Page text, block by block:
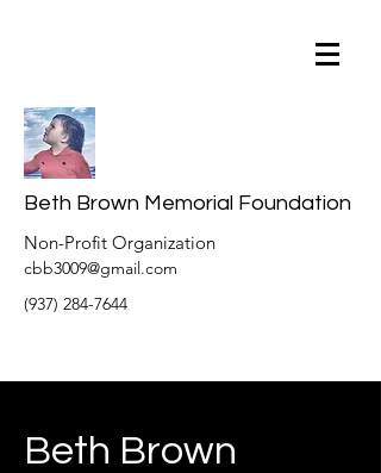
Beth Brown Memorial Foundation
Non-Profit Organization
cbb3009@gmail.com
(937) 284-7644
Beth Brown